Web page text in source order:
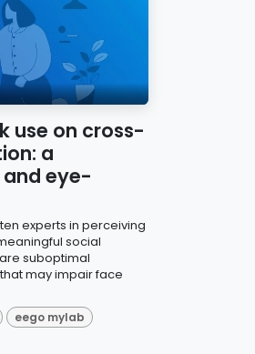
use on cross-
a
and eye-
experts in perceiving
social
suboptimal
may impair face
eego mylab